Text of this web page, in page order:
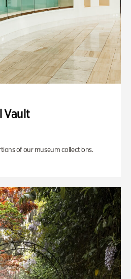
Vault
of our museum collections.